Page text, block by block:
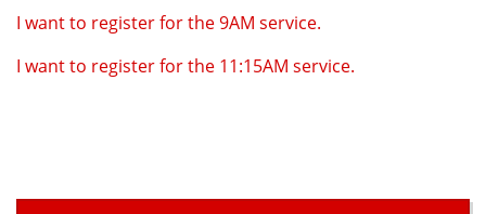
I want to register for the 9AM service.
I want to register for the 11:15AM service.